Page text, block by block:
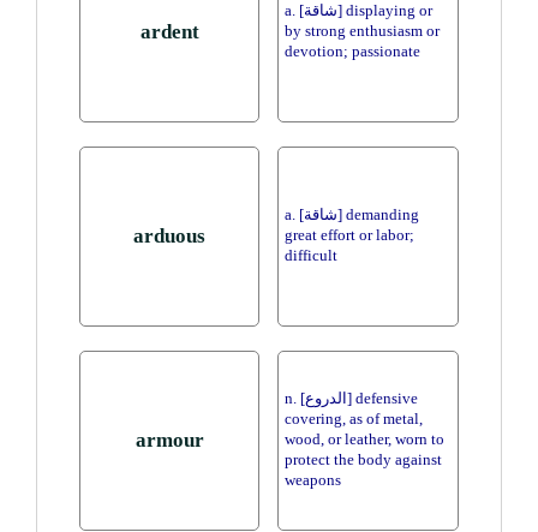
ardent
a. [شاقة] displaying or
by strong enthusiasm or
devotion; passionate
arduous
a. [شاقة] demanding
great effort or labor;
difficult
armour
n. [الدروع] defensive
covering, as of metal,
wood, or leather, worn to
protect the body against
weapons